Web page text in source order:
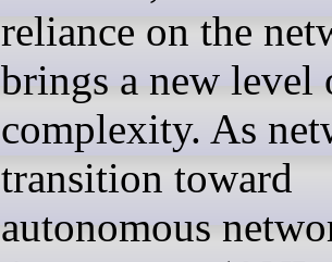
reliance on the
brings a new level
complexity. As
transition toward
autonomous